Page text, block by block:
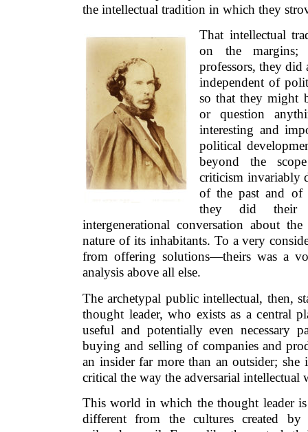
the intellectual tradition in which they
That intellectual
on the margins;
professors, they
independent of
so that they might
or question
interesting and
political
beyond the
criticism invariably
of the past and of
they did their
intergenerational conversation about
nature of its inhabitants. To a very
from offering solutions—theirs was a
analysis above all else.
The archetypal public intellectual, then,
thought leader, who exists as a central
useful and potentially even necessary
buying and selling of companies and
an insider far more than an outsider; she
critical the way the adversarial intellectual
This world in which the thought leader
different from the cultures created